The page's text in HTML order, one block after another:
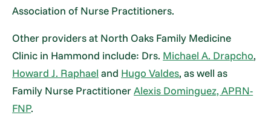
Association of Nurse Practitioners.
Other providers at North Oaks Family Medicine
Clinic in Hammond include: Drs. Michael A. Drapcho,
Howard J. Raphael and Hugo Valdes, as well as
Family Nurse PractitionerAlexis Dominguez, APRN-
FNP.